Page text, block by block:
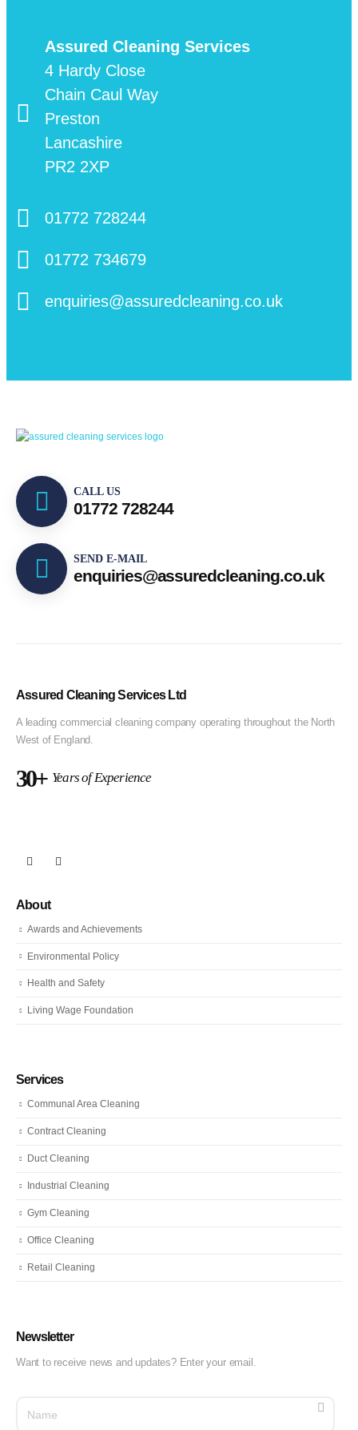
Assured Cleaning Services
4 Hardy Close
Chain Caul Way
Preston
Lancashire
PR2 2XP
01772 728244
01772 734679
enquiries@assuredcleaning.co.uk
CALL US
01772 728244
SEND E-MAIL
enquiries@assuredcleaning.co.uk
Assured Cleaning Services Ltd
A leading commercial cleaning company operating throughout the North
West of England.
30+ Years of Experience
About
Awards and Achievements
Environmental Policy
Health and Safety
Living Wage Foundation
Services
Communal Area Cleaning
Contract Cleaning
Duct Cleaning
Industrial Cleaning
Gym Cleaning
Office Cleaning
Retail Cleaning
Newsletter
Want to receive news and updates? Enter your email.